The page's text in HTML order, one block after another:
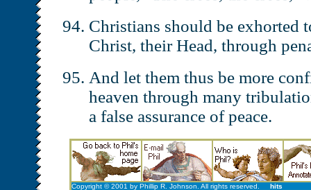
Christians should be exhorted
Christ, their Head, through
And let them thus be more
heaven through many
a false assurance of peace.
Copyright © 2001 by Phillip R. Johnson. All rights reserved. hits